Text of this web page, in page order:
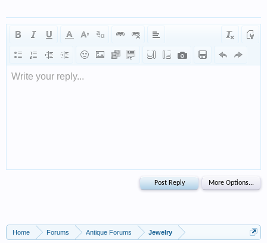
Write your reply...
Home Forums Antique Forums Jewelry